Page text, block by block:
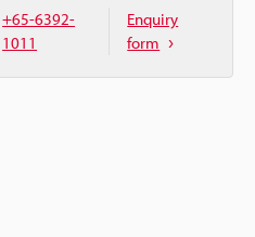
+65-6392-
1011
Enquiry
form